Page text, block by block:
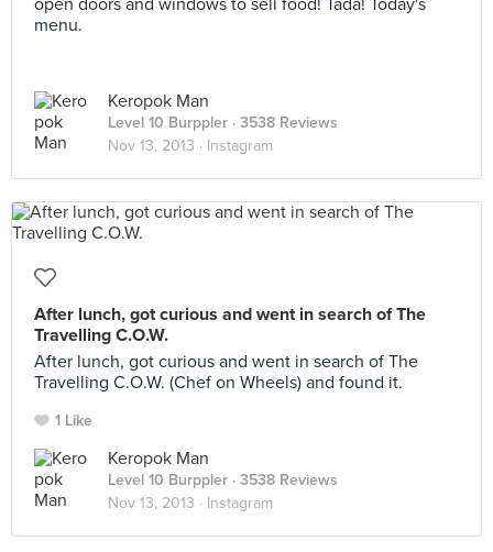
open doors and windows to sell food! Tada! Today's
menu.
Keropok Man
Level 10 Burppler · 3538 Reviews
Nov 13, 2013 · Instagram
After lunch, got curious and went in search of The
Travelling C.O.W.
After lunch, got curious and went in search of The
Travelling C.O.W. (Chef on Wheels) and found it.
1 Like
Keropok Man
Level 10 Burppler · 3538 Reviews
Nov 13, 2013 · Instagram